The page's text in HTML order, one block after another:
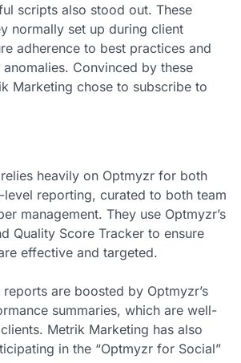
scripts also stood out. These
normally set up during client
adherence to best practices and
Convinced by these
Marketing chose to subscribe to
heavily on Optmyzr for both
reporting, curated to both team
management. They use Optmyzr’s
Quality Score Tracker to ensure
effective and targeted.
are boosted by Optmyzr’s
summaries, which are well-
Metrik Marketing has also
in the “Optmyzr for Social”